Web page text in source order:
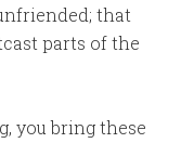
that
parts of the
you bring these